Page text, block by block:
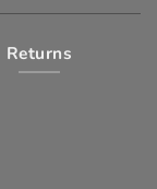
Returns